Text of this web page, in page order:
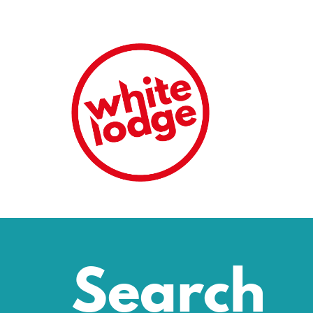
Search